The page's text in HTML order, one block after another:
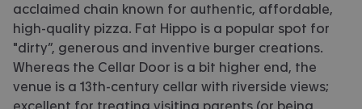
acclaimed chain known for authentic, affordable,
high-quality pizza. Fat Hippo is a popular spot for
"dirty”, generous and inventive burger creations.
Whereas the Cellar Door is a bit higher end, the
venue is a 13th-century cellar with riverside views;
excellent for treating visiting parents (or being